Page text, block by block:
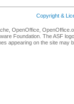
Copyright &
OpenOffice,
Foundation. The ASF
appearing on the site may